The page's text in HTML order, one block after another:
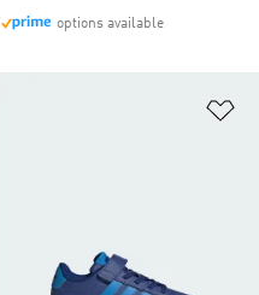
options available